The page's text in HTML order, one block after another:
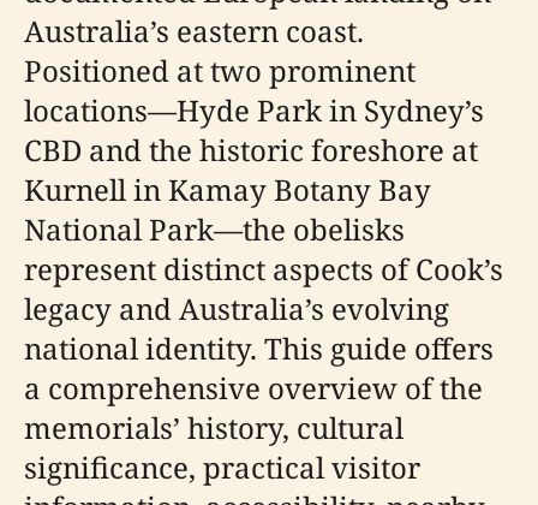
Australia’s eastern coast.
Positioned at two prominent
locations—Hyde Park in Sydney’s
CBD and the historic foreshore at
Kurnell in Kamay Botany Bay
National Park—the obelisks
represent distinct aspects of Cook’s
legacy and Australia’s evolving
national identity. This guide offers
a comprehensive overview of the
memorials’ history, cultural
significance, practical visitor